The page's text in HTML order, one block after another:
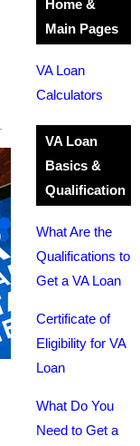
Home &
Main Pages
VA Loan
Calculators
VA Loan
Basics &
Qualification
What Are the
Qualifications to
Get a VA Loan
Certificate of
Eligibility for VA
Loan
What Do You
Need to Get a